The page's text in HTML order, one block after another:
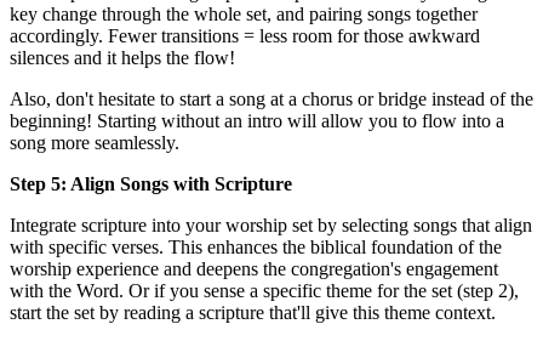
key change through the whole set, and pairing songs together
accordingly. Fewer transitions = less room for those awkward
silences and it helps the flow!
Also, don't hesitate to start a song at a chorus or bridge instead of the
beginning! Starting without an intro will allow you to flow into a
song more seamlessly.
Step 5: Align Songs with Scripture
Integrate scripture into your worship set by selecting songs that align
with specific verses. This enhances the biblical foundation of the
worship experience and deepens the congregation's engagement
with the Word. Or if you sense a specific theme for the set (step 2),
start the set by reading a scripture that'll give this theme context.